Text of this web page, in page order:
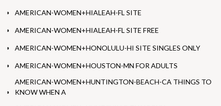
AMERICAN-WOMEN+HIALEAH-FL SITE
AMERICAN-WOMEN+HIALEAH-FL SITE FREE
AMERICAN-WOMEN+HONOLULU-HI SITE SINGLES ONLY
AMERICAN-WOMEN+HOUSTON-MN FOR ADULTS
AMERICAN-WOMEN+HUNTINGTON-BEACH-CA THINGS TO
KNOW WHEN A